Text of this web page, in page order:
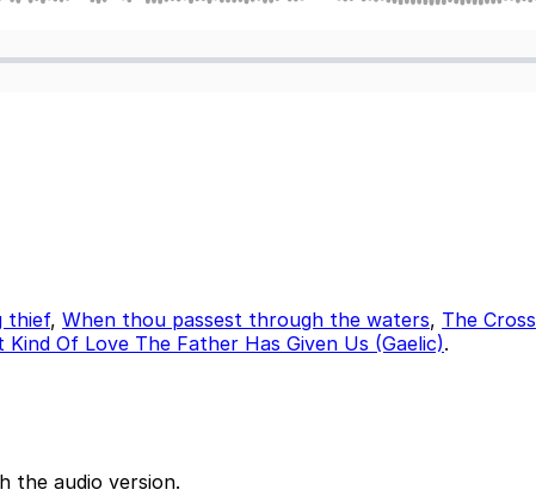
thief, When thou passest through the waters, The Cross
Kind Of Love The Father Has Given Us (Gaelic).
the audio version.